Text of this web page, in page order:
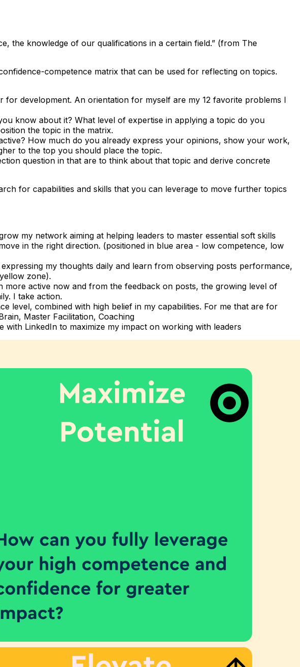
the knowledge of our qualifications in a certain field.” (from The
competence matrix that can be used for reflecting on topics.
development. An orientation for myself are my 12 favorite problems I
know about it? What level of expertise in applying a topic do you
the topic in the matrix.
How much do you already express your opinions, show your work,
to the top you should place the topic.
question in that are to think about that topic and derive concrete
for capabilities and skills that you can leverage to move further topics
my network aiming at helping leaders to master essential soft skills
in the right direction. (positioned in blue area - low competence, low
my thoughts daily and learn from observing posts performance,
zone).
active now and from the feedback on posts, the growing level of
I take action.
level, combined with high belief in my capabilities. For me that are for
Master Facilitation, Coaching
LinkedIn to maximize my impact on working with leaders